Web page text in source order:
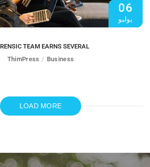
06
يوليو
TEAM EARNS SEVERAL
ThimPress
Business
LOAD MORE